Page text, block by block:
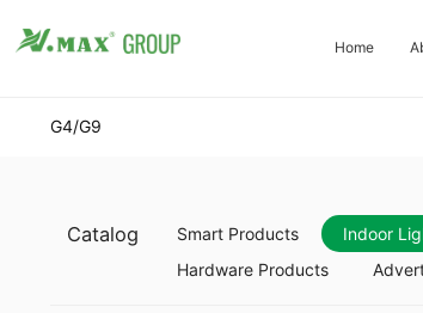
Home
G4/G9
Catalog Smart Products Indoor
Hardware Products